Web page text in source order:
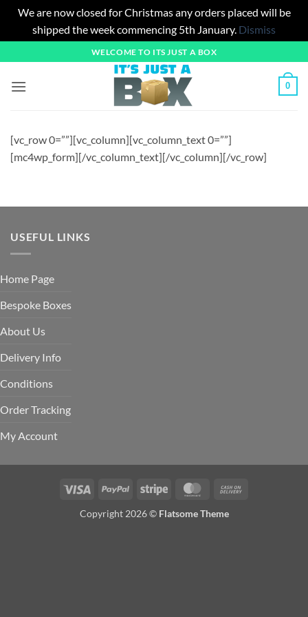
We are now closed for Christmas any orders placed will be
shipped the week commencing 5th January. Dismiss
to
content
WELCOME TO ITS JUST A BOX
0
[vc_row 0=””][vc_column][vc_column_text 0=””]
[mc4wp_form][/vc_column_text][/vc_column][/vc_row]
USEFUL LINKS
Home Page
Bespoke Boxes
About Us
Delivery Info
Conditions
Order Tracking
My Account
Visa PayPal Stripe MasterCard
Copyright 2026 © Flatsome Theme